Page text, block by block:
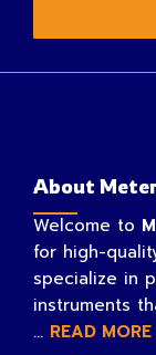
About
Welcome to
for high-
specialize in
instruments
... READ MORE